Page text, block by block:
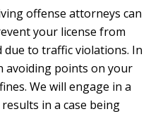
offense attorneys can
your license from
due to traffic violations. In
avoiding points on your
We will engage in a
in a case being